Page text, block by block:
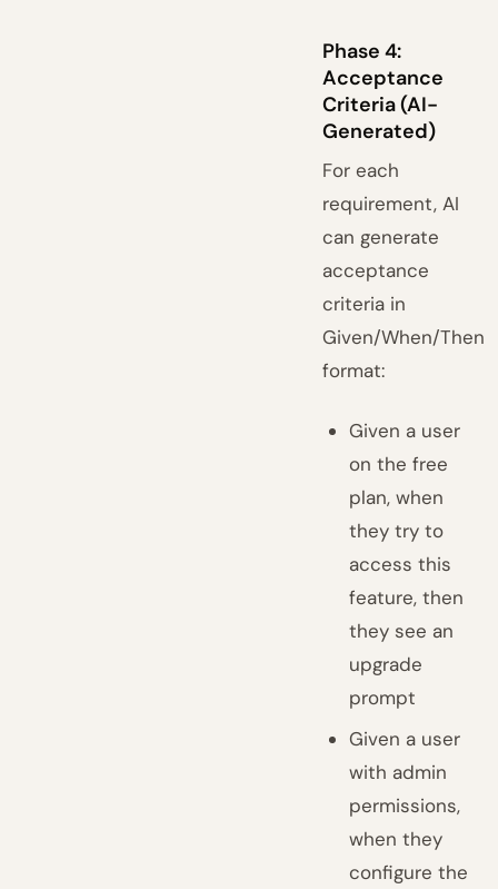
Phase 4:
Acceptance
Criteria (AI-
Generated)
For each
requirement, AI
can generate
acceptance
criteria in
Given/When/Then
format:
Given a user
on the free
plan, when
they try to
access this
feature, then
they see an
upgrade
prompt
Given a user
with admin
permissions,
when they
configure the